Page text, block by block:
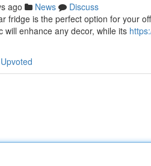
ago News
Discuss
fridge is the perfect option for your
will enhance any decor, while its